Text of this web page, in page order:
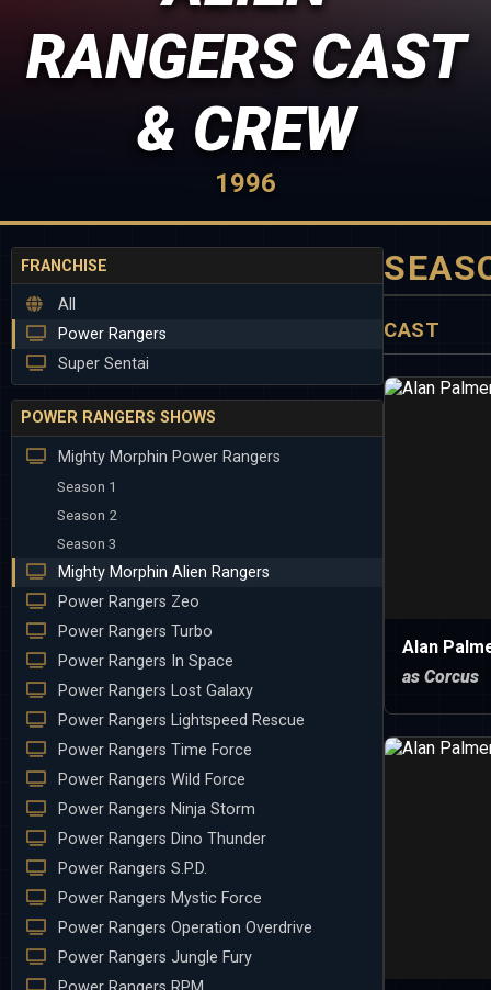
RANGERS CAST
& CREW
1996
FRANCHISE
All
Power Rangers
Super Sentai
POWER RANGERS SHOWS
Mighty Morphin Power Rangers
Season 1
Season 2
Season 3
Mighty Morphin Alien Rangers
Power Rangers Zeo
Power Rangers Turbo
Power Rangers In Space
Power Rangers Lost Galaxy
Power Rangers Lightspeed Rescue
Power Rangers Time Force
Power Rangers Wild Force
Power Rangers Ninja Storm
Power Rangers Dino Thunder
Power Rangers S.P.D.
Power Rangers Mystic Force
Power Rangers Operation Overdrive
Power Rangers Jungle Fury
CAST
Alan
as Corcus